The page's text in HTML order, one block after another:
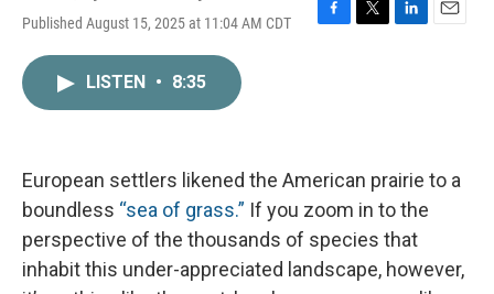
Published August 15, 2025 at 11:04 AM CDT
k
n
LISTEN • 8:35
European settlers likened the American prairie to a
boundless “sea of grass.” If you zoom in to the
perspective of the thousands of species that
inhabit this under-appreciated landscape, however,